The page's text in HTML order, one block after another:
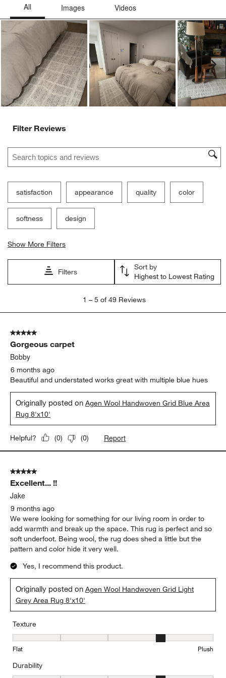
Filter Reviews
Search topics and reviews search region
satisfaction appearance quality color
softness design
Show More Filters
Filters
Sort by
Highest to Lowest Rating
5
Reviews
1 – 5 of 49 Reviews
5 out of 5 stars.
Gorgeous carpet
Bobby
6 months ago
Beautiful and understated works great with multiple blue hues
Originally posted onAgen Wool Handwoven Grid Blue Area
Rug 8'x10'
Helpful? (0) (0) Report
5 out of 5 stars.
Excellent... !!
Jake
9 months ago
We were looking for something for our living room in order to
add warmth and break up the space. This rug is perfect and so
soft underfoot. Being wool, the rug does shed a little but the
pattern and color hide it very well.
Yes, I recommend this product.
Originally posted onAgen Wool Handwoven Grid Light
Grey Area Rug 8'x10'
Texture
Texture, 4 out of 5, where 1 equals to Flat and 5 equals to Plush
Flat Plush
Durability